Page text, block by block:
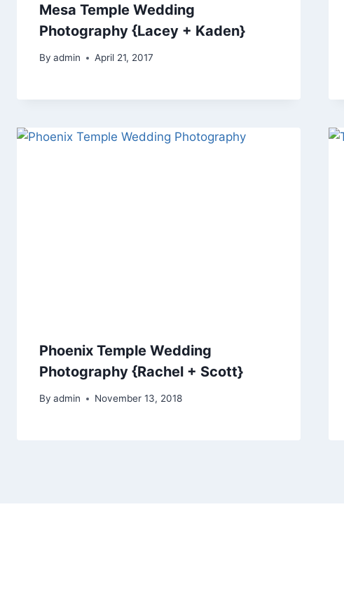
Mesa Temple Wedding
Photography {Lacey + Kaden}
By admin April 21, 2017
Phoenix Temple Wedding
Photography {Rachel + Scott}
By admin November 13, 2018